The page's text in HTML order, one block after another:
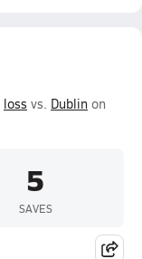
loss vs. Dublin on
5
SAVES